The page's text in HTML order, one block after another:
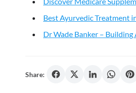
Best Ayurvedic Treatment
Dr Wade Banker –
Share: